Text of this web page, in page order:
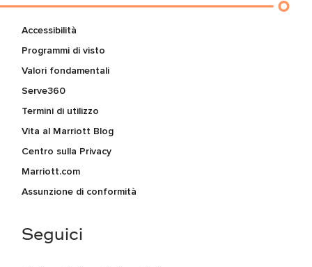
Accessibilità
Programmi di visto
Valori fondamentali
Serve360
Termini di utilizzo
Vita al Marriott Blog
Centro sulla Privacy
Marriott.com
Assunzione di conformità
Seguici